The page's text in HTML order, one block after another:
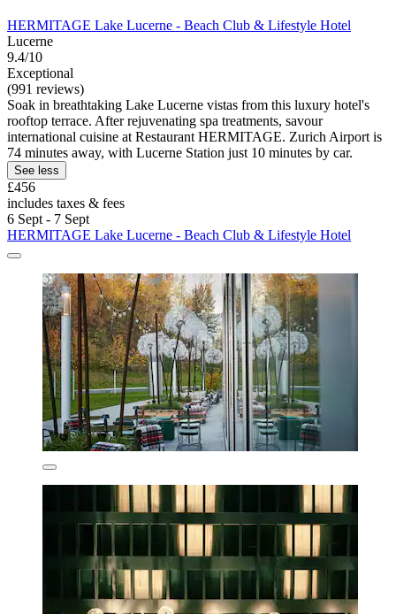
HERMITAGE Lake Lucerne - Beach Club & Lifestyle Hotel
Lucerne
9.4/10
Exceptional
(991 reviews)
Soak in breathtaking Lake Lucerne vistas from this luxury hotel's
rooftop terrace. After rejuvenating spa treatments, savour
international cuisine at Restaurant HERMITAGE. Zurich Airport is
74 minutes away, with Lucerne Station just 10 minutes by car.
See less
£456
includes taxes & fees
6 Sept - 7 Sept
HERMITAGE Lake Lucerne - Beach Club & Lifestyle Hotel